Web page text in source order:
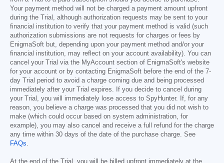
Your payment method will not be charged a payment amount upfront
during the Trial, although authorization requests may be sent to your
financial institution to verify that your payment method is valid (such
authorization submissions are not requests for charges or fees by
EnigmaSoft but, depending upon your payment method and/or your
financial institution, may reflect on your account availability). You can
cancel your Trial via the MyAccount section of EnigmaSoft's website
for your account or by contacting EnigmaSoft before the end of the 7-
day Trial period to avoid a charge coming due and being processed
immediately after your Trial expires. If you decide to cancel during
your Trial, you will immediately lose access to SpyHunter. If, for any
reason, you believe a charge was processed that you did not wish to
make (which could occur based on system administration, for
example), you may also cancel and receive a full refund for the charge
any time within 30 days of the date of the purchase charge. See
FAQs.
At the end of the Trial, you will be billed upfront immediately at the